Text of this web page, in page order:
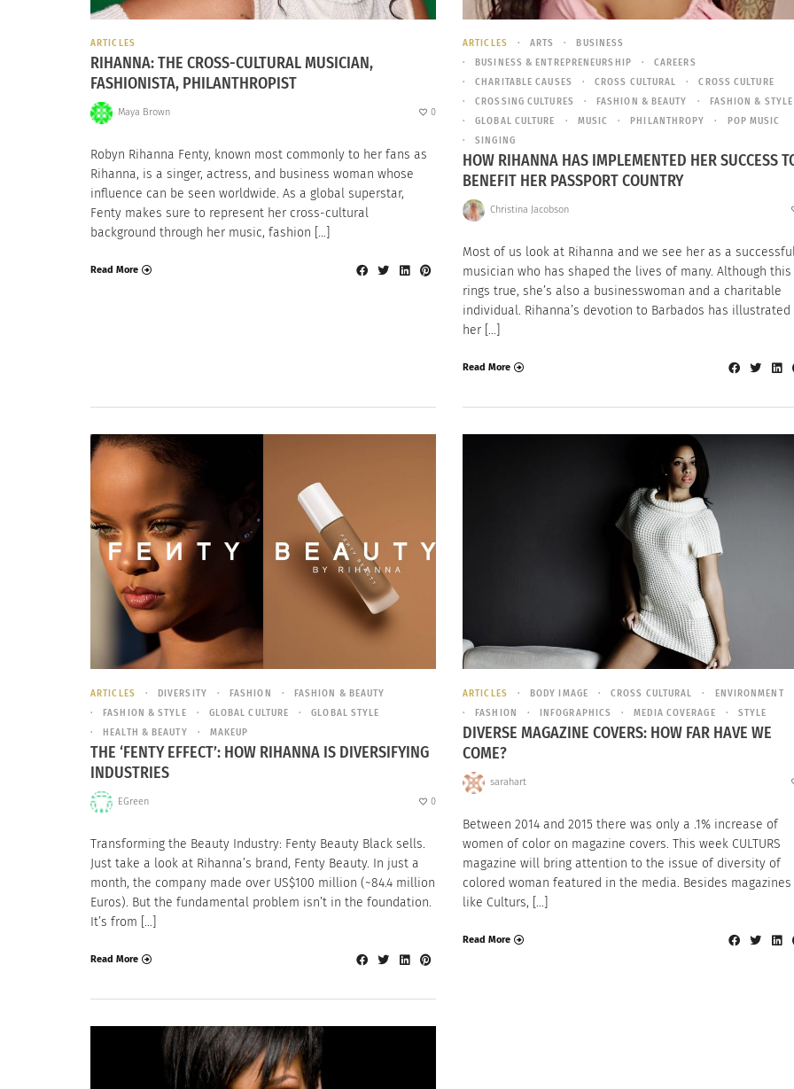
ARTICLES
RIHANNA: THE CROSS-CULTURAL MUSICIAN,
FASHIONISTA, PHILANTHROPIST
Maya Brown 0
Robyn Rihanna Fenty, known most commonly to her fans as
Rihanna, is a singer, actress, and business woman whose
influence can be seen worldwide. As a global superstar,
Fenty makes sure to represent her cross-cultural
background through her music, fashion […]
Read More
ARTICLES ARTS
BUSINESS
BUSINESS & ENTREPRENEURSHIP
CAREERS
CHARITABLE CAUSES
CROSS CULTURAL
CROSS CULTURE
CROSSING CULTURES
FASHION & BEAUTY
FASHION & STYLE
GLOBAL CULTURE
MUSIC PHILANTHROPY
POP MUSIC
SINGING
HOW RIHANNA HAS IMPLEMENTED HER SUCCESS
BENEFIT HER PASSPORT COUNTRY
Christina Jacobson
Most of us look at Rihanna and we see her as a
musician who has shaped the lives of many. Although this
rings true, she’s also a businesswoman and a charitable
individual. Rihanna’s devotion to Barbados has illustrated
her […]
Read More
ARTICLES DIVERSITY FASHION
FASHION & BEAUTY
FASHION & STYLE
GLOBAL CULTURE
GLOBAL STYLE
HEALTH & BEAUTY
MAKEUP
THE ‘FENTY EFFECT’: HOW RIHANNA IS DIVERSIFYING
INDUSTRIES
EGreen 0
Transforming the Beauty Industry: Fenty Beauty Black sells.
Just take a look at Rihanna’s brand, Fenty Beauty. In just a
month, the company made over US$100 million (~84.4 million
Euros). But the fundamental problem isn’t in the foundation.
It’s from […]
Read More
ARTICLES BODY IMAGE CROSS CULTURAL
ENVIRONMENT
FASHION
INFOGRAPHICS MEDIA COVERAGE STYLE
DIVERSE MAGAZINE COVERS: HOW FAR HAVE WE
COME?
sarahart
Between 2014 and 2015 there was only a .1% increase of
women of color on magazine covers. This week CULTURS
magazine will bring attention to the issue of diversity of
colored woman featured in the media. Besides magazines
like Culturs, […]
Read More